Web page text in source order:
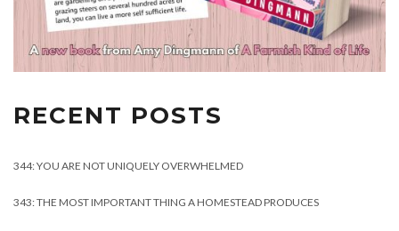
RECENT POSTS
344: YOU ARE NOT UNIQUELY OVERWHELMED
343: THE MOST IMPORTANT THING A HOMESTEAD PRODUCES